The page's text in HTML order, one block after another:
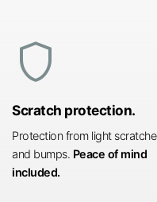
shield
Scratch protection.
Protection from light
and bumps. Peace of mind
included.